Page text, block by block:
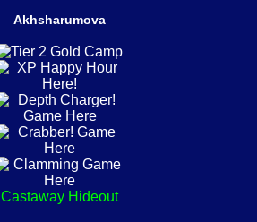
Akhsharumova
Castaway Hideout